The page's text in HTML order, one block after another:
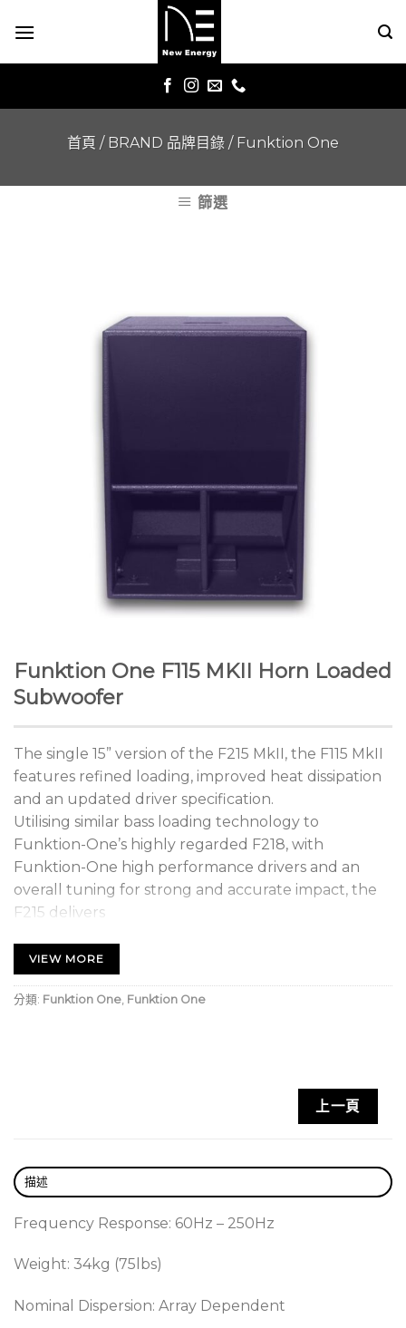
首頁 / BRAND 品牌目錄 / Funktion One
篩選
Funktion One F115 MKII Horn Loaded
Subwoofer
The single 15” version of the F215 MkII, the F115 MkII
features refined loading, improved heat dissipation
and an updated driver specification.
Utilising similar bass loading technology to
Funktion-One’s highly regarded F218, with
Funktion-One high performance drivers and an
overall tuning for strong and accurate impact, the
F215 delivers
The F115 MKII provides strong, well-defined, clean
VIEW MORE
分類: Funktion One, Funktion One
上一頁
描述
Frequency Response: 60Hz – 250Hz
Weight: 34kg (75lbs)
Nominal Dispersion: Array Dependent